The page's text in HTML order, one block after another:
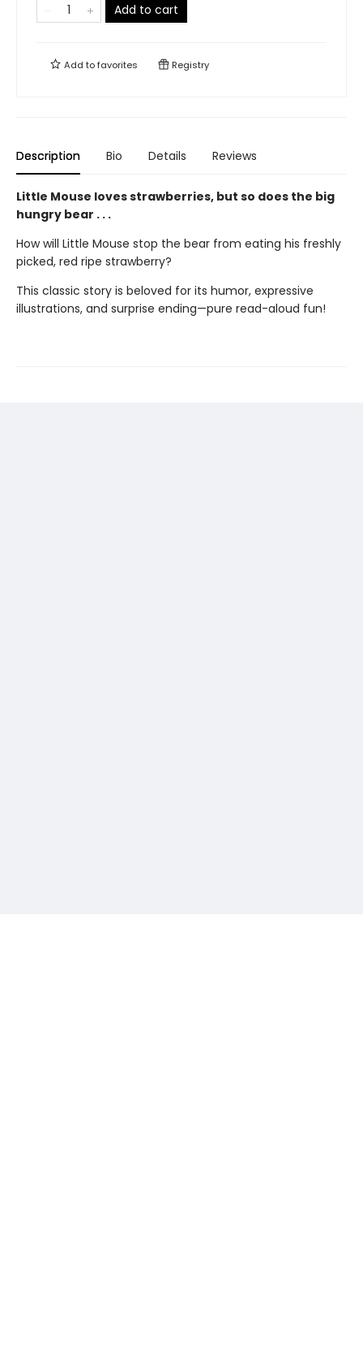
Add to cart
Add tofavorites Registry
Description Bio Details Reviews
Little Mouse loves strawberries, but so does the big
hungry bear . . .
How will Little Mouse stop the bear from eating his freshly
picked, red ripe strawberry?
This classic story is beloved for its humor, expressive
illustrations, and surprise ending—pure read-aloud fun!